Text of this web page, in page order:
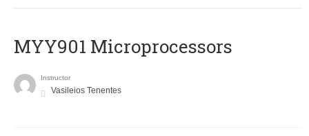
MYY901 Microprocessors
Instructor
Vasileios Tenentes